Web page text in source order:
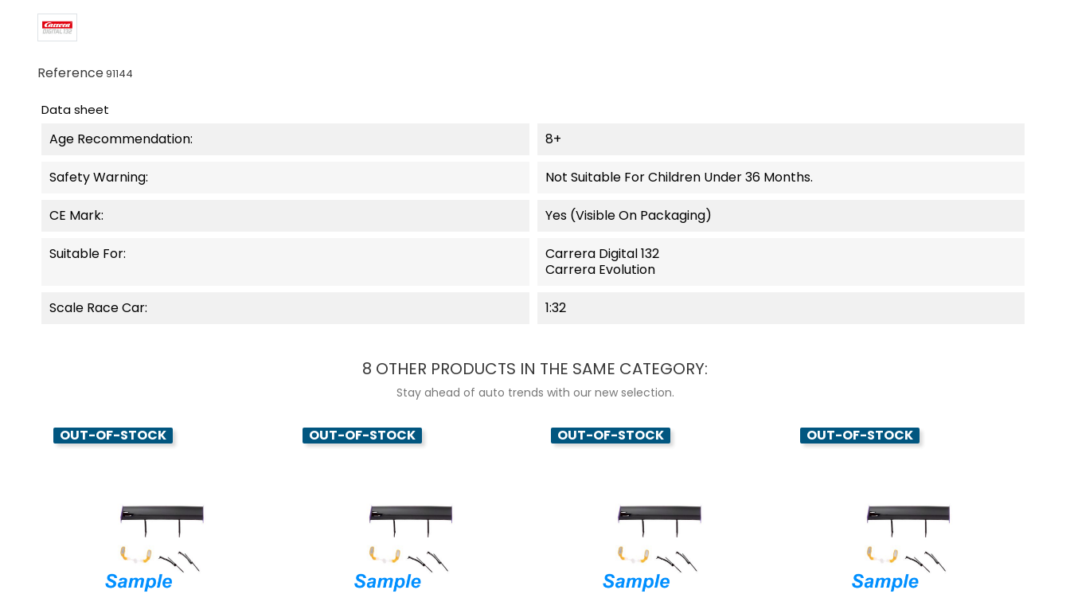
Reference91144
Data sheet
Age Recommendation: 8+
Safety Warning: Not Suitable For Children Under 36 Months.
CE Mark: Yes (visible On Packaging)
Suitable For:
Carrera Digital 132
Carrera Evolution
Scale Race Car: 1:32
8 OTHER PRODUCTS IN THE SAME CATEGORY:
Stay ahead of auto trends with our new selection.
OUT-OF-STOCK OUT-OF-STOCK OUT-OF-STOCK OUT-OF-STOCK